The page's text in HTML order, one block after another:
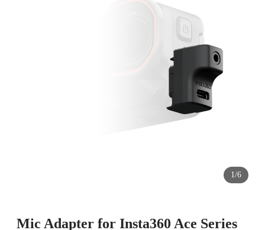
1/6
Mic Adapter for Insta360 Ace Series